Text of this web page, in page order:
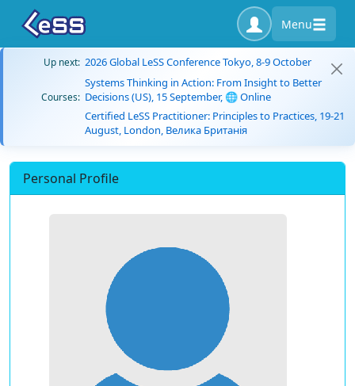
Menu
Up next: 2026 Global LeSS Conference Tokyo, 8-9 October
Courses:
Systems Thinking in Action: From Insight to Better
Decisions (US), 15 September, 🌐 Online
Certified LeSS Practitioner: Principles to Practices, 19-21
August, London, Велика Британія
Personal Profile